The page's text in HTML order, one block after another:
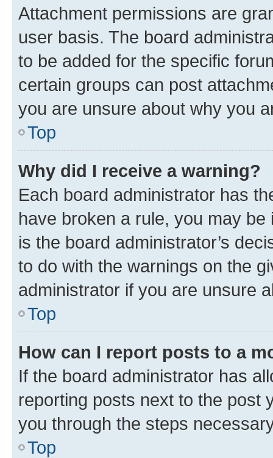
Attachment permissions are
user basis. The board
to be added for the specific
certain groups can post
you are unsure about why you
Top
Why did I receive a warning?
Each board administrator has
have broken a rule, you may
is the board administrator’s
to do with the warnings on the
administrator if you are unsure
Top
How can I report posts to a
If the board administrator has
reporting posts next to the post
you through the steps
Top